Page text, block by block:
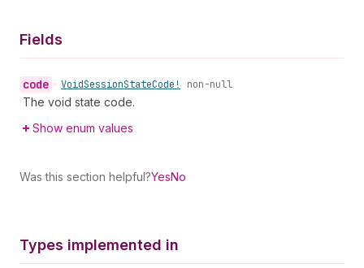
Fields
code • VoidSessionStateCode! non-null
The void state code.
Show enum values
Was this section helpful?YesNo
Types implemented in